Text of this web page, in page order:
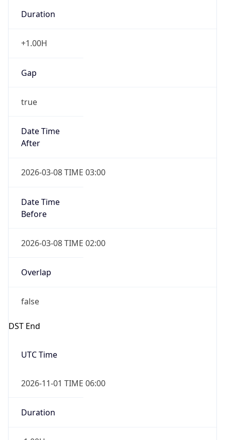
Duration
+1.00H
Gap
true
Date Time
After
2026-03-08 TIME 03:00
Date Time
Before
2026-03-08 TIME 02:00
Overlap
false
DST End
UTC Time
2026-11-01 TIME 06:00
Duration